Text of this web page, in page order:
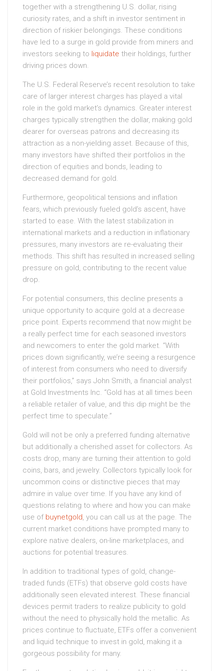
together with a strengthening U.S. dollar, rising
curiosity rates, and a shift in investor sentiment in
direction of riskier belongings. These conditions
have led to a surge in gold provide from miners and
investors seeking to liquidate their holdings, further
driving prices down.
The U.S. Federal Reserve’s recent resolution to take
care of larger interest charges has played a vital
role in the gold market’s dynamics. Greater interest
charges typically strengthen the dollar, making gold
dearer for overseas patrons and decreasing its
attraction as a non-yielding asset. Because of this,
many investors have shifted their portfolios in the
direction of equities and bonds, leading to
decreased demand for gold.
Furthermore, geopolitical tensions and inflation
fears, which previously fueled gold’s ascent, have
started to ease. With the latest stabilization in
international markets and a reduction in inflationary
pressures, many investors are re-evaluating their
methods. This shift has resulted in increased selling
pressure on gold, contributing to the recent value
drop.
For potential consumers, this decline presents a
unique opportunity to acquire gold at a decrease
price point. Experts recommend that now might be
a really perfect time for each seasoned investors
and newcomers to enter the gold market. “With
prices down significantly, we’re seeing a resurgence
of interest from consumers who need to diversify
their portfolios,” says John Smith, a financial analyst
at Gold Investments Inc. “Gold has at all times been
a reliable retailer of value, and this dip might be the
perfect time to speculate.”
Gold will not be only a preferred funding alternative
but additionally a cherished asset for collectors. As
costs drop, many are turning their attention to gold
coins, bars, and jewelry. Collectors typically look for
uncommon coins or distinctive pieces that may
admire in value over time. If you have any kind of
questions relating to where and how you can make
use of buynetgold, you can call us at the page. The
current market conditions have prompted many to
explore native dealers, on-line marketplaces, and
auctions for potential treasures.
In addition to traditional types of gold, change-
traded funds (ETFs) that observe gold costs have
additionally seen elevated interest. These financial
devices permit traders to realize publicity to gold
without the need to physically hold the metallic. As
prices continue to fluctuate, ETFs offer a convenient
and liquid technique to invest in gold, making it a
gorgeous possibility for many.